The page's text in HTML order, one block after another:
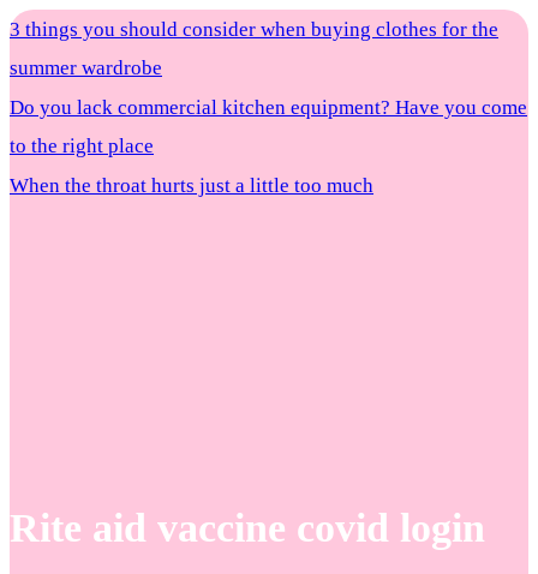
3 things you should consider when buying clothes for the
summer wardrobe
Do you lack commercial kitchen equipment? Have you come
to the right place
When the throat hurts just a little too much
Rite aid vaccine covid login